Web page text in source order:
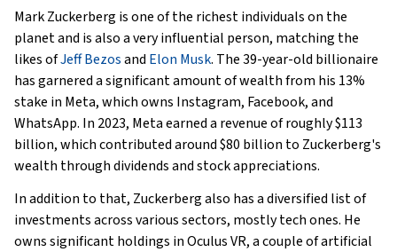
Mark Zuckerberg is one of the richest individuals on the
planet and is also a very influential person, matching the
likes ofJeff Bezosand Elon Musk. The 39-year-old billionaire
has garnered a significant amount of wealth from his 13%
stake in Meta, which owns Instagram, Facebook, and
WhatsApp. In 2023, Meta earned a revenue of roughly $113
billion, which contributed around $80 billion to Zuckerberg's
wealth through dividends and stock appreciations.
In addition to that, Zuckerberg also has a diversified list of
investments across various sectors, mostly tech ones. He
owns significant holdings in Oculus VR, a couple of artificial